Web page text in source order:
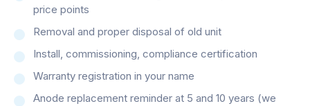
price points
Removal and proper disposal of old unit
Install, commissioning, compliance certification
Warranty registration in your name
Anode replacement reminder at 5 and 10 years (we